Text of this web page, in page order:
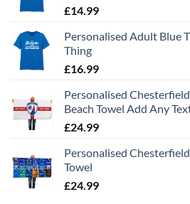
£14.99
Personalised Adult Blue
Thing
£16.99
Personalised
Beach Towel Add Any
£24.99
Personalised
Towel
£24.99